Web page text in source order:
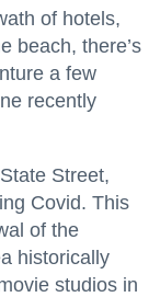
of hotels,
beach, there’s
a few
recently
Street,
Covid. This
of the
historically
studios in